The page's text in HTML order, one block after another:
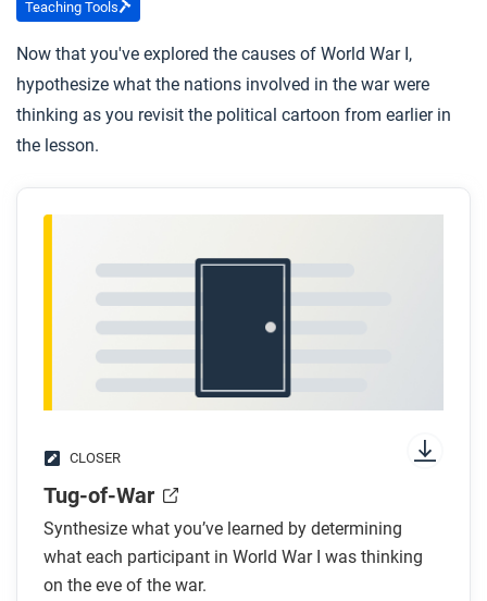
Teaching Tools
Now that you've explored the causes of World War I,
hypothesize what the nations involved in the war were
thinking as you revisit the political cartoon from earlier in
the lesson.
CLOSER
Tug-of-War
Synthesize what you’ve learned by determining
what each participant in World War I was thinking
on the eve of the war.